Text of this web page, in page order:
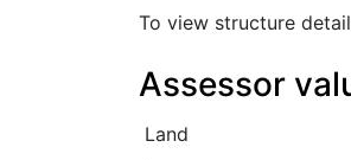
To view structure
Assessor
Land